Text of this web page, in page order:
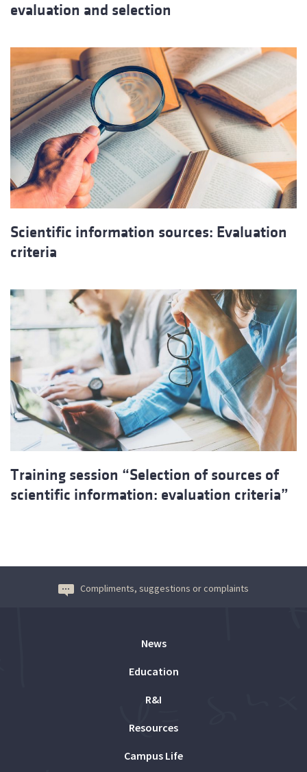
evaluation and selection
Scientific information sources: Evaluation
criteria
Training session “Selection of sources of
scientific information: evaluation criteria”
Compliments, suggestions or complaints
News
Education
R&I
Resources
Campus Life